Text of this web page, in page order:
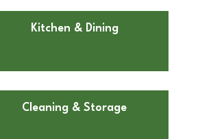
Kitchen & Dining
Cleaning & Storage